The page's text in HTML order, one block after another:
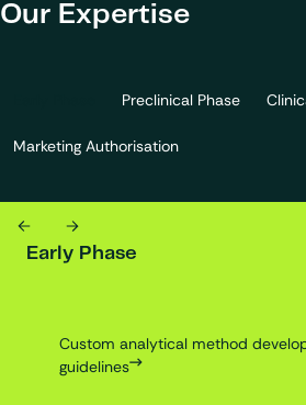
Our Expertise
Preclinical Phase
Marketing Authorisation
PreviousNext
Early Phase
Custom analytical method
guidelines